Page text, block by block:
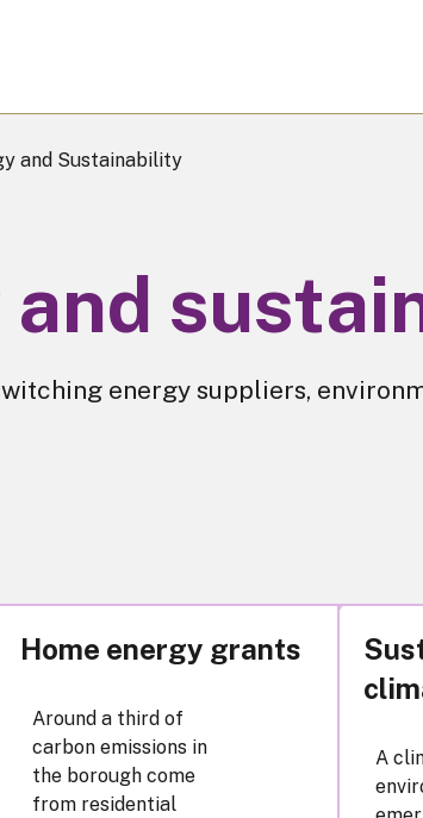
and Sustainability
and
energy suppliers,
Home energy grants
Around a third of
carbon emissions in
the borough come
from residential
A